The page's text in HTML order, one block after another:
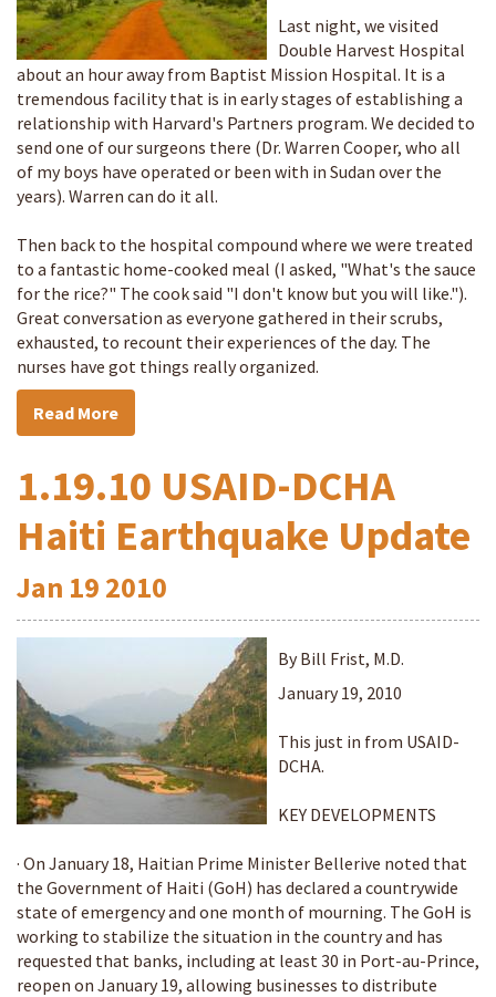
Last night, we visited
Double Harvest Hospital
about an hour away from Baptist Mission Hospital. It is a
tremendous facility that is in early stages of establishing a
relationship with Harvard's Partners program. We decided to
send one of our surgeons there (Dr. Warren Cooper, who all
of my boys have operated or been with in Sudan over the
years). Warren can do it all.
Then back to the hospital compound where we were treated
to a fantastic home-cooked meal (I asked, "What's the sauce
for the rice?" The cook said "I don't know but you will like.").
Great conversation as everyone gathered in their scrubs,
exhausted, to recount their experiences of the day. The
nurses have got things really organized.
Read More
1.19.10 USAID-DCHA
Haiti Earthquake Update
Jan 19 2010
By Bill Frist, M.D.
January 19, 2010
This just in from USAID-
DCHA.
KEY DEVELOPMENTS
· On January 18, Haitian Prime Minister Bellerive noted that
the Government of Haiti (GoH) has declared a countrywide
state of emergency and one month of mourning. The GoH is
working to stabilize the situation in the country and has
requested that banks, including at least 30 in Port-au-Prince,
reopen on January 19, allowing businesses to distribute